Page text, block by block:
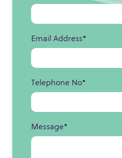
Email Address*
Telephone No*
Message*